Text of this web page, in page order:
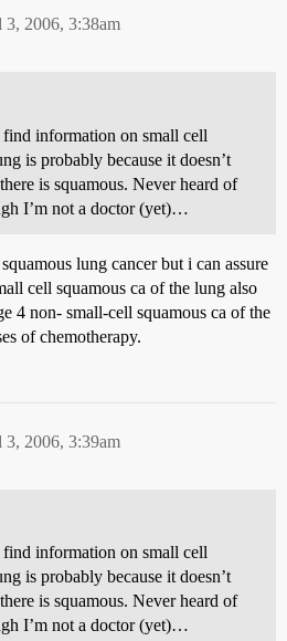
3, 2006, 3:38am
find information on small cell
is probably because it doesn’t
is squamous. Never heard of
I’m not a doctor (yet)…
lung cancer but i can assure
cell squamous ca of the lung also
4 non- small-cell squamous ca of the
of chemotherapy.
3, 2006, 3:39am
find information on small cell
is probably because it doesn’t
is squamous. Never heard of
I’m not a doctor (yet)…